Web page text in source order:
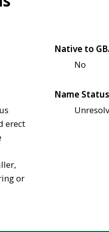
Native to
No
erect
or
Name Status